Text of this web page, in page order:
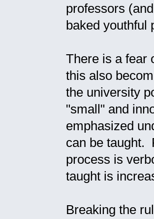
professors
baked youthful
There is a fear
this also
the university
"small" and
emphasized
can be taught.
process is
taught is
Breaking the